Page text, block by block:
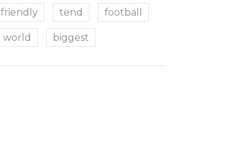
friendly tend football
world biggest